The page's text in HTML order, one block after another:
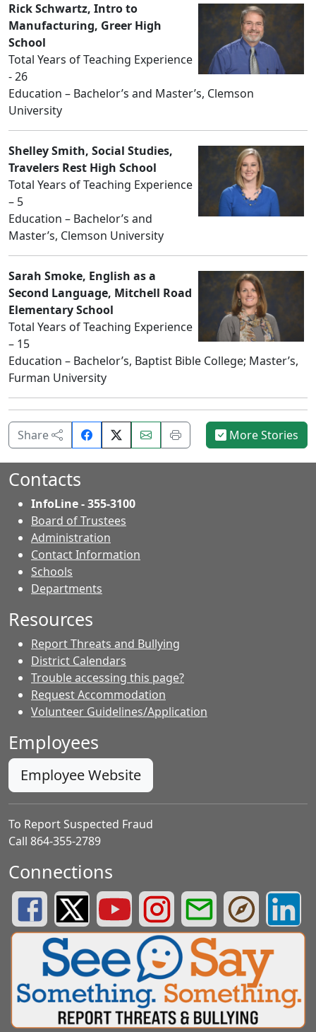
Rick Schwartz, Intro to
Manufacturing, Greer High
School
Total Years of Teaching Experience
- 26
Education – Bachelor’s and Master’s, Clemson
University
Shelley Smith, Social Studies,
Travelers Rest High School
Total Years of Teaching Experience
– 5
Education – Bachelor’s and
Master’s, Clemson University
Sarah Smoke, English as a
Second Language, Mitchell Road
Elementary School
Total Years of Teaching Experience
– 15
Education – Bachelor’s, Baptist Bible College; Master’s,
Furman University
Share
Share
on
Email
this
Print
this
More Stories
Contacts
InfoLine - 355-3100
Board of Trustees
Administration
Contact Information
Schools
Departments
Resources
Report Threats and Bullying
District Calendars
Trouble accessing this page?
Request Accommodation
Volunteer Guidelines/Application
Employees
Employee Website
To Report Suspected Fraud
Call 864-355-2789
Connections
Greenville County Schools Facebook Page
Greenville County Schools Twitter Page
Greenville County Schools YouTube Page
Greenville County Schools
Greenville County
Greenville